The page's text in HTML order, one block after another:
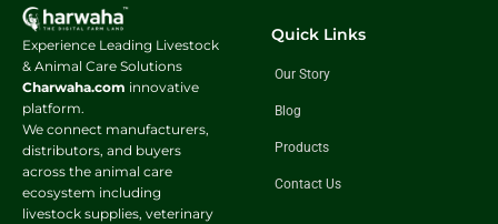
Experience Leading Livestock
& Animal Care Solutions
Charwaha.com innovative
platform.
We connect manufacturers,
distributors, and buyers
across the animal care
ecosystem including
livestock supplies, veterinary
Quick Links
Our Story
Blog
Products
Contact Us